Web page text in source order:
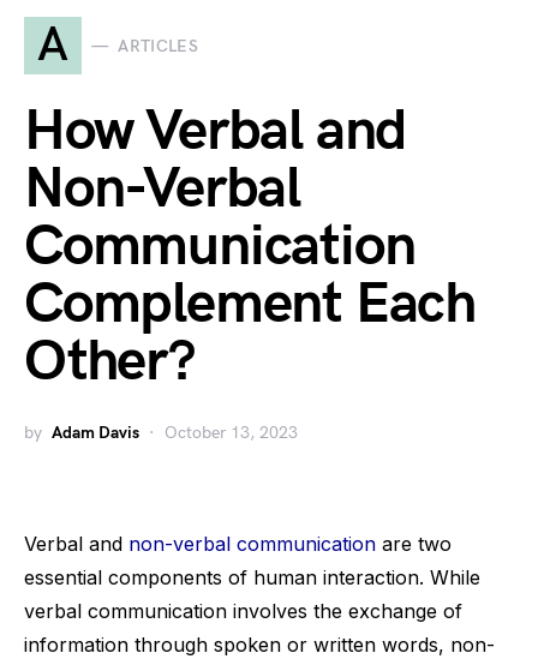
A ARTICLES
How Verbal and
Non-Verbal
Communication
Complement Each
Other?
by Adam Davis October 13, 2023
Verbal and non-verbal communication are two
essential components of human interaction. While
verbal communication involves the exchange of
information through spoken or written words, non-